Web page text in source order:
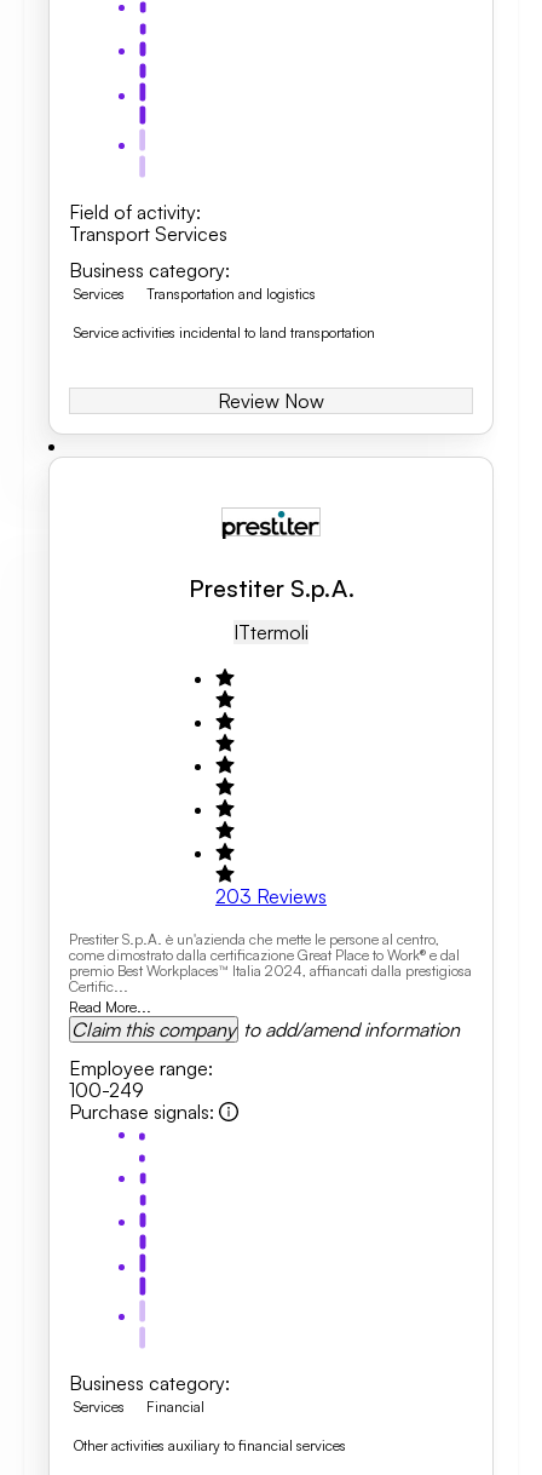
Field of activity:
Transport Services
Business category:
Services Transportation and logistics
Service activities incidental to land transportation
Review Now
Prestiter S.p.A.
ITTermoli
203 Reviews
Prestiter S.p.A. è un'azienda che mette le persone al centro,
come dimostrato dalla certificazione Great Place to Work® e dal
premio Best Workplaces™ Italia 2024, affiancati dalla prestigiosa
Certific...
Read More...
Claim this company to add/amend information
Employee range:
100-249
Purchase signals:
Business category:
Services Financial
Other activities auxiliary to financial services